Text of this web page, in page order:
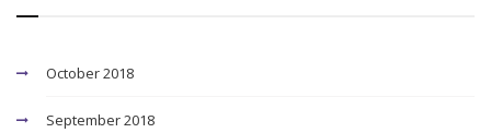
October 2018
September 2018